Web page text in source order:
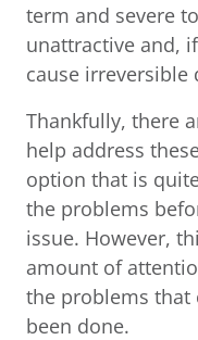
term and severe
unattractive and,
cause irreversible
Thankfully, there
help address
option that is
the problems
issue. However,
amount of
the problems that
been done.